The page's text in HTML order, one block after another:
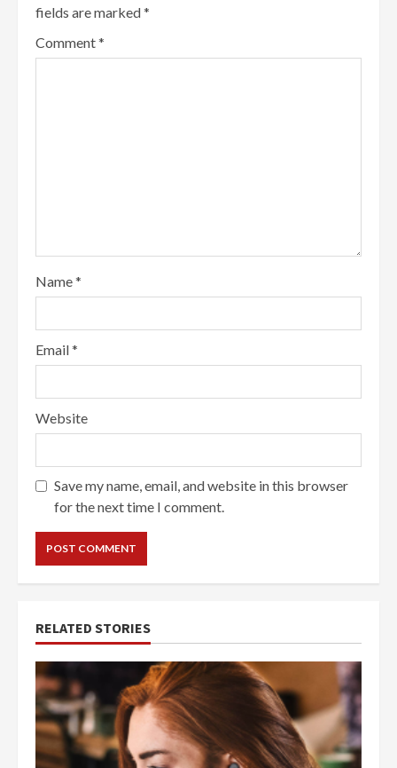
fields are marked*
Comment*
Name*
Email*
Website
Save my name, email, and website in this browser
for the next time I comment.
RELATED STORIES